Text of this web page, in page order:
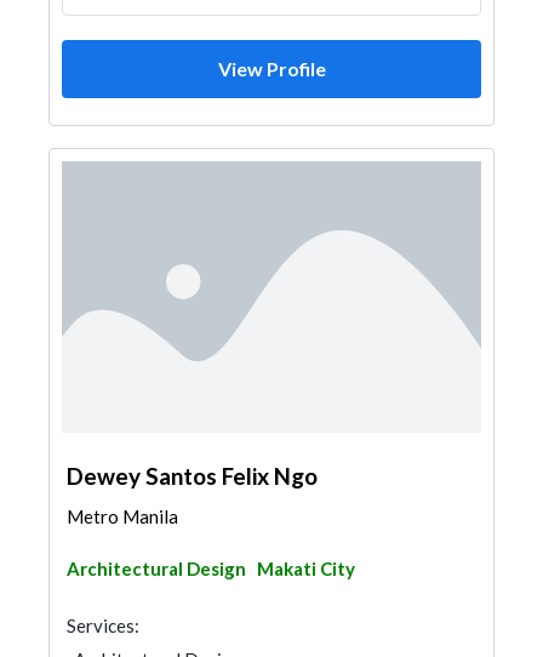
View Profile
Dewey Santos Felix Ngo
Metro Manila
Architectural Design Makati City
Services: